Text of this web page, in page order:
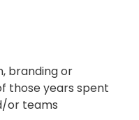
branding or
those years spent
or teams